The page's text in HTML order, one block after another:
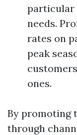
particular
needs.
rates on
peak
ones.
By promoting
through